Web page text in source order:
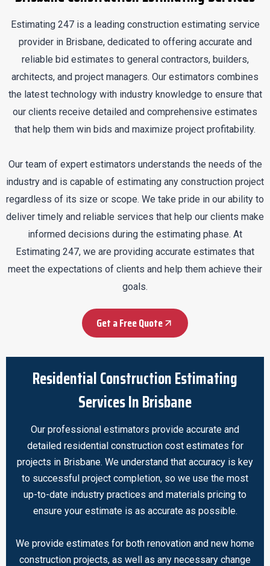
Estimating 247 is a leading construction estimating service
provider in Brisbane, dedicated to offering accurate and
reliable bid estimates to general contractors, builders,
architects, and project managers. Our estimators combines
the latest technology with industry knowledge to ensure that
our clients receive detailed and comprehensive estimates
that help them win bids and maximize project profitability.
Our team of expert estimators understands the needs of the
industry and is capable of estimating any construction project
regardless of its size or scope. We take pride in our ability to
deliver timely and reliable services that help our clients make
informed decisions during the estimating phase. At
Estimating 247, we are providing accurate estimates that
meet the expectations of clients and help them achieve their
goals.
Get a Free Quote
Residential Construction Estimating
Services In Brisbane
Our professional estimators provide accurate and
detailed residential construction cost estimates for
projects in Brisbane. We understand that accuracy is key
to successful project completion, so we use the most
up-to-date industry practices and materials pricing to
ensure your estimate is as accurate as possible.
We provide estimates for both renovation and new home
construction projects, as well as any necessary change